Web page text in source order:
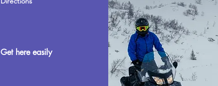
Get here easily